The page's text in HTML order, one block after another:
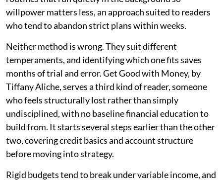
willpower matters less, an approach suited to readers
who tend to abandon strict plans within weeks.
Neither method is wrong. They suit different
temperaments, and identifying which one fits saves
months of trial and error. Get Good with Money, by
Tiffany Aliche, serves a third kind of reader, someone
who feels structurally lost rather than simply
undisciplined, with no baseline financial education to
build from. It starts several steps earlier than the other
two, covering credit basics and account structure
before moving into strategy.
Rigid budgets tend to break under variable income, and